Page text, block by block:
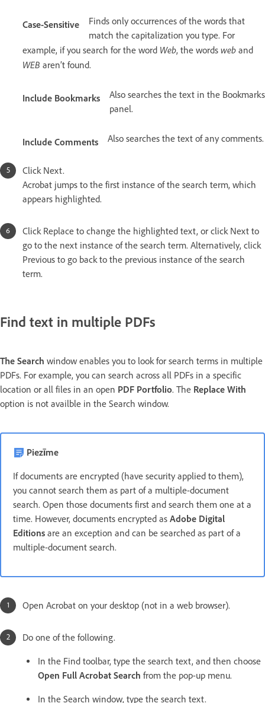
Case-Sensitive
Finds only occurrences of the words that
match the capitalization you type. For
example, if you search for the word Web, the words web and
WEB aren’t found.
Include Bookmarks
Also searches the text in the Bookmarks
panel.
Include Comments Also searches the text of any comments.
Click Next.
Acrobat jumps to the first instance of the search term, which
appears highlighted.
Click Replace to change the highlighted text, or click Next to
go to the next instance of the search term. Alternatively, click
Previous to go back to the previous instance of the search
term.
Find text in multiple PDFs
The Search window enables you to look for search terms in multiple
PDFs. For example, you can search across all PDFs in a specific
location or all files in an open PDF Portfolio. The Replace With
option is not availble in the Search window.
Piezīme
If documents are encrypted (have security applied to them),
you cannot search them as part of a multiple-document
search. Open those documents first and search them one at a
time. However, documents encrypted as Adobe Digital
Editions are an exception and can be searched as part of a
multiple-document search.
Open Acrobat on your desktop (not in a web browser).
Do one of the following.
In the Find toolbar, type the search text, and then choose
Open Full Acrobat Search from the pop-up menu.
In the Search window, type the search text.